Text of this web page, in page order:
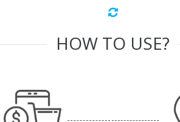
HOW TO USE?